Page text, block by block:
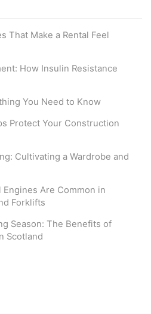
That Make a Rental Feel
How Insulin Resistance
You Need to Know
Protect Your Construction
Cultivating a Wardrobe and
Are Common in
Forklifts
Season: The Benefits of
Scotland